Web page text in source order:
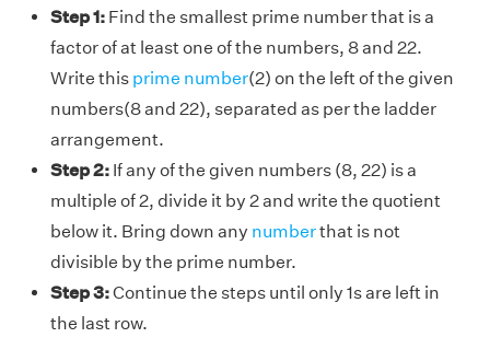
Step 1: Find the smallest prime number that is a
factor of at least one of the numbers, 8 and 22.
Write this prime number(2) on the left of the given
numbers(8 and 22), separated as per the ladder
arrangement.
Step 2: If any of the given numbers (8, 22) is a
multiple of 2, divide it by 2 and write the quotient
below it. Bring down any numberthat is not
divisible by the prime number.
Step 3:Continue the steps until only 1s are left in
the last row.